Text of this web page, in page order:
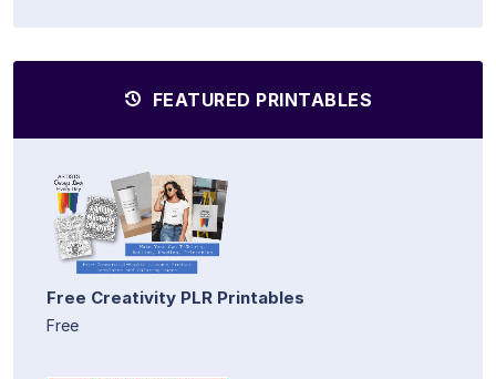
FEATURED PRINTABLES
Free Creativity PLR Printables
Free